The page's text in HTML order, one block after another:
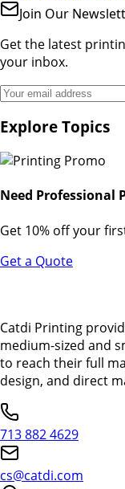
Join Our
Get the latest
your inbox.
Explore Topics
Need Professional
Get 10% off your
Get a Quote
Catdi Printing
medium-sized and
to reach their full
design, and direct
713 882 4629
cs@catdi.com